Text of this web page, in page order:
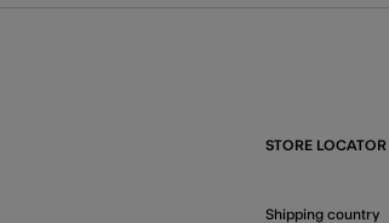
STORE LOCATOR
Shipping country